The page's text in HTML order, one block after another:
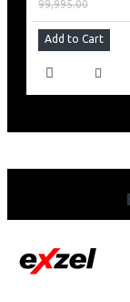
99,995.00
Add to Cart